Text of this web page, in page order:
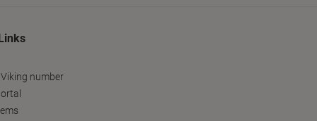
number